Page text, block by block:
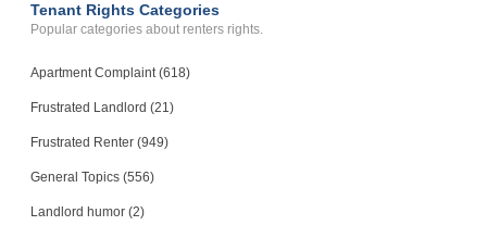
Tenant Rights Categories
Popular categories about renters rights.
Apartment Complaint (618)
Frustrated Landlord (21)
Frustrated Renter (949)
General Topics (556)
Landlord humor (2)